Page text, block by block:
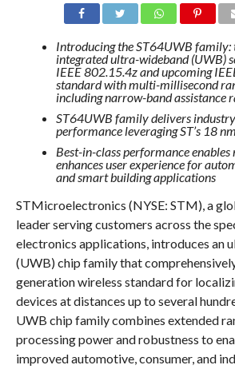
Introducing the ST64UWB family:
integrated ultra-wideband (UWB)
IEEE 802.15.4z and upcoming
standard with multi-millisecond
including narrow-band assistance
ST64UWB family delivers
performance leveraging ST’s 18
Best-in-class performance enables
enhances user experience for
and smart building applications
STMicroelectronics (NYSE: STM), a
leader serving customers across the
electronics applications, introduces an
(UWB) chip family that
generation wireless standard for
devices at distances up to several
UWB chip family combines extended
processing power and robustness to
improved automotive, consumer, and